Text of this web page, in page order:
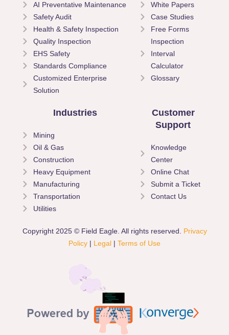
AI Preventative Maintenance
Safety Audit
Health & Safety Inspection
Quality Inspection
EHS Safety
Standards Compliance
Customized Enterprise
Solution
White Papers
Case Studies
Free Forms
Inspection
Interval
Calculator
Glossary
Industries
Mining
Oil & Gas
Construction
Heavy Equipment
Manufacturing
Transportation
Utilities
Customer
Support
Knowledge
Center
Online Chat
Submit a Ticket
Contact Us
Copyright 2025 © Field Eagle. All rights reserved. Privacy
Policy | Legal | Terms of Use